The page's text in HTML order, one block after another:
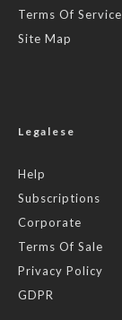
Terms Of Service
Site Map
Legalese
Help
Subscriptions
Corporate
Terms Of Sale
Privacy Policy
GDPR